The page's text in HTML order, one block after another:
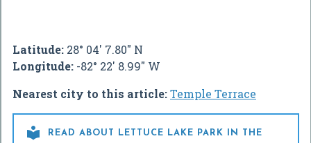
Latitude: 28° 04' 7.80" N
Longitude: -82° 22' 8.99" W
Nearest city to this article:Temple Terrace

READ ABOUT LETTUCE LAKE PARK IN THE